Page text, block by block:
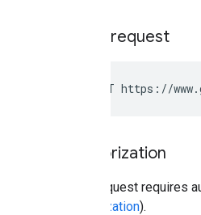
HTTP request
POST https://
Authorization
This request requires
authorization).